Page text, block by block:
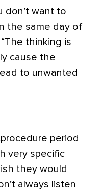
don’t want to
the same day of
thinking is
cause the
to unwanted
period
very specific
they would
always listen